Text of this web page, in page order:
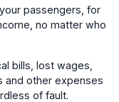
passengers, for
no matter who
bills, lost wages,
and other expenses
of fault.